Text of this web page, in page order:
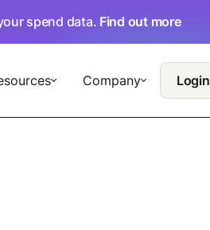
spend data. Find out more
Company Login